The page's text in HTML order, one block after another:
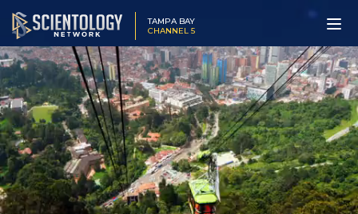
TAMPA BAY
CHANNEL 5